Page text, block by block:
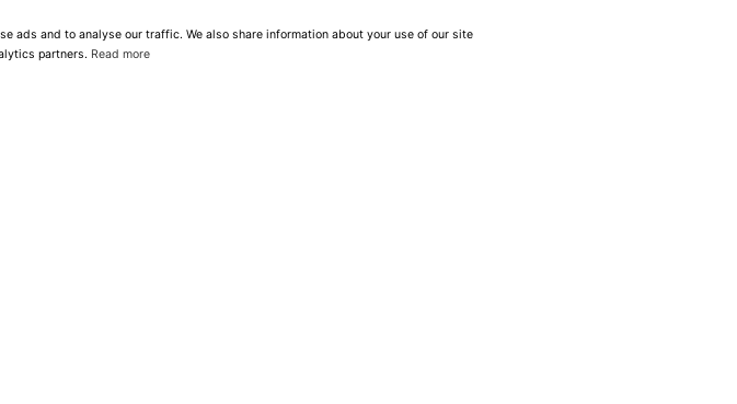
ads and to analyse our traffic. We also share information about your use of our site
partners. Read more